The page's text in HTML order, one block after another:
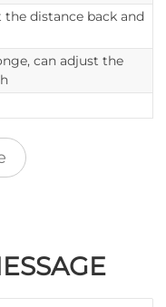
distance back and
can adjust the